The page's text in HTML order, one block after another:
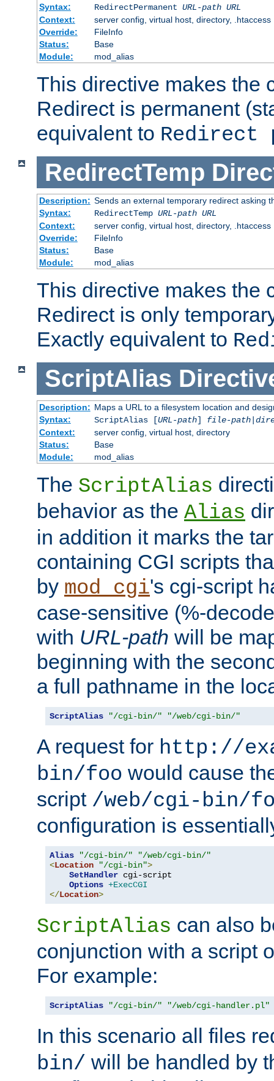
Syntax:
RedirectPermanent URL-path URL
Context:
server config, virtual host, directory, .htaccess
Override:
FileInfo
Status:
Base
Module:
mod_alias
This directive makes the
Redirect is permanent
equivalent to Redirect
RedirectTemp
Description: Sends an external temporary redirect asking
Syntax:
RedirectTemp URL-path URL
Context:
server config, virtual host, directory, .htaccess
Override:
FileInfo
Status:
Base
Module:
mod_alias
This directive makes the
Redirect is only
Exactly equivalent to
ScriptAlias
Description: Maps a URL to a filesystem location and
Syntax:
ScriptAlias [URL-path] file-path|
Context:
server config, virtual host, directory
Status:
Base
Module:
mod_alias
The ScriptAlias
behavior as the Alias
in addition it marks the
containing CGI scripts
by mod_cgi's cgi-script
case-sensitive (%-
with URL-path will be
beginning with the
a full pathname in the
ScriptAlias "/cgi-bin/" "/web/cgi-bin/"
A request for http://
bin/foo would cause
script /web/cgi-bin/
configuration is
Alias "/cgi-bin/"
"/web/cgi-bin/"
<Location "/cgi-bin">
SetHandler cgi-script
Options +ExecCGI
</Location>
ScriptAlias can also
conjunction with a script
For example:
ScriptAlias "/cgi-bin/" "/web/cgi-handler.pl"
In this scenario all files
bin/ will be handled by